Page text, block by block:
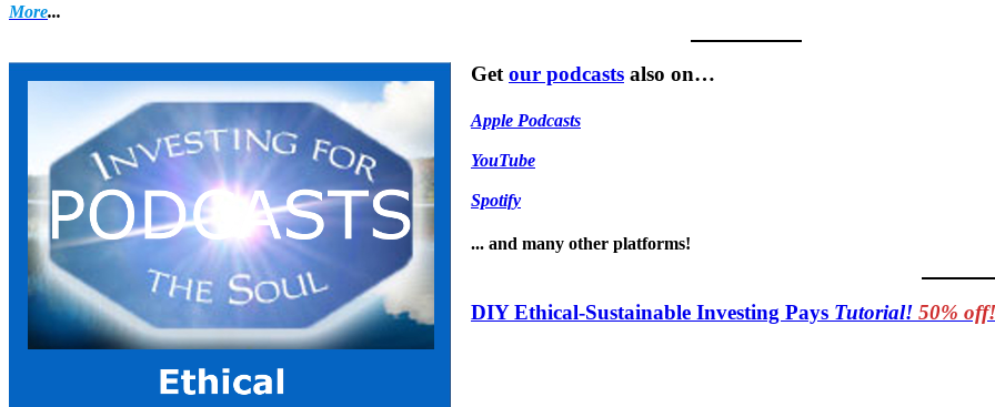
More...
Getour podcasts also on…
Apple Podcasts
YouTube
Spotify
... and many other platforms!
DIY Ethical-Sustainable Investing Pays Tutorial! 50% off!